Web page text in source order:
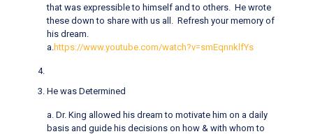
that was expressible to himself and to others. He wrote
these down to share with us all. Refresh your memory of
his dream.
a. https://www.youtube.com/watch?v=smEqnnklfYs
He was Determined
a. Dr. King allowed his dream to motivate him on a daily
basis and guide his decisions on how & with whom to